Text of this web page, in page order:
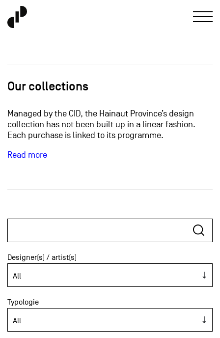
Our collections
Managed by the CID, the Hainaut Province’s design
collection has not been built up in a linear fashion.
Each purchase is linked to its programme.
Read more
Designer(s) / artist(s)
Typologie